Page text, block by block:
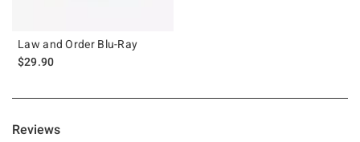
Law and Order Blu-Ray
$29.90